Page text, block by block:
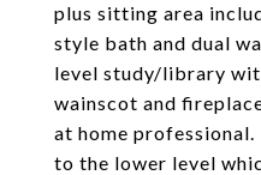
plus sitting area
style bath and dual
level study/library
wainscot and
at home
to the lower level